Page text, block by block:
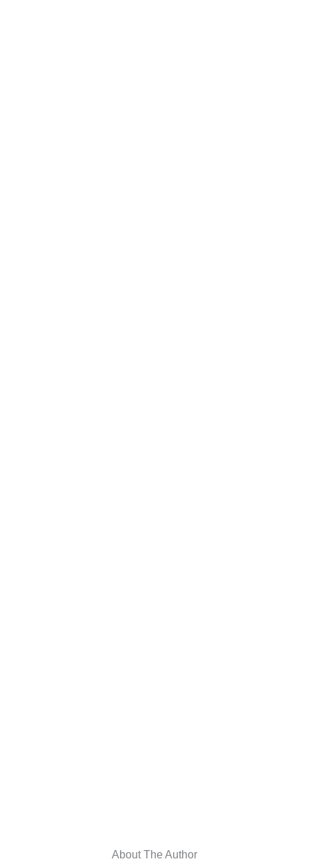
About The Author